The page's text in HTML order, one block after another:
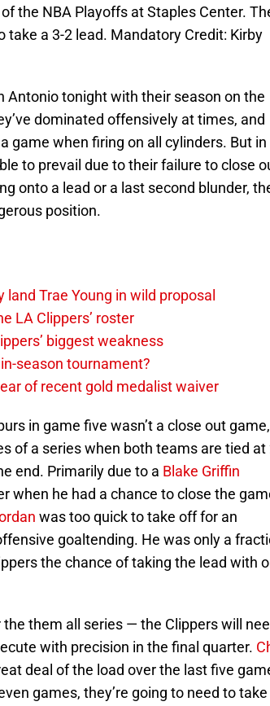
the NBA Playoffs at Staples Center.
a 3-2 lead. Mandatory Credit: Kirby
Antonio tonight with their season on the
dominated offensively at times, and
game when firing on all cylinders. But in
to prevail due to their failure to close
onto a lead or a last second blunder,
position.
Trae Young in wild proposal
LA Clippers’ roster
biggest weakness
season tournament?
of recent gold medalist waiver
in game five wasn’t a close out
of a series when both teams are tied at
end. Primarily due to a Blake Griffin
when he had a chance to close the
was too quick to take off for an
goaltending. He was only a
the chance of taking the lead with
them all series — the Clippers will
with precision in the final quarter.
deal of the load over the last five
games, they’re going to need to take